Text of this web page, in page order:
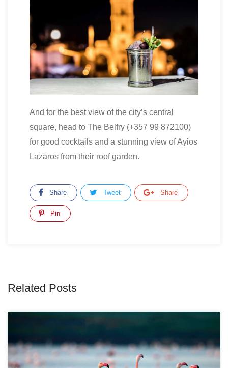
And for the best view of the city’s central
square, head to The Belfry (+357 99 872100)
for good cocktails and a stunning view of Ayios
Lazaros from their roof garden.
Share Tweet Share
Pin
Related Posts